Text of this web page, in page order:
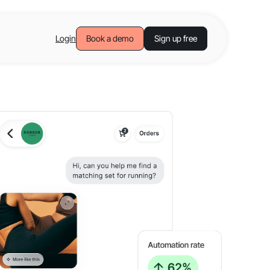
Login Book a demo Sign up free